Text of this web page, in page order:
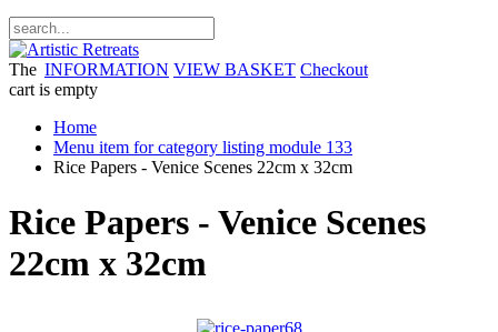
INFORMATION VIEW BASKET Checkout
The
cart is empty
Home
Menu item for category listing module 133
Rice Papers - Venice Scenes 22cm x 32cm
Rice Papers - Venice Scenes
22cm x 32cm